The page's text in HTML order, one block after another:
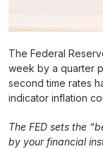
The Federal
week by a quarter
second time rates
indicator inflation
The FED sets the
by your financial